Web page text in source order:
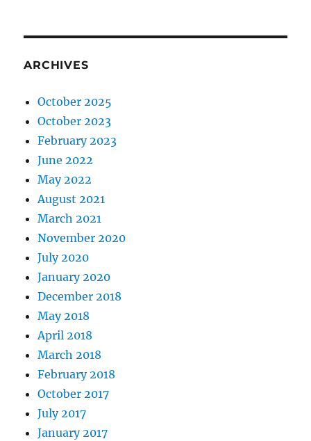
ARCHIVES
October 2025
October 2023
February 2023
June 2022
May 2022
August 2021
March 2021
November 2020
July 2020
January 2020
December 2018
May 2018
April 2018
March 2018
February 2018
October 2017
July 2017
January 2017